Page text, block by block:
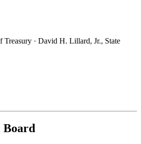
Treasury · David H. Lillard, Jr., State
Board